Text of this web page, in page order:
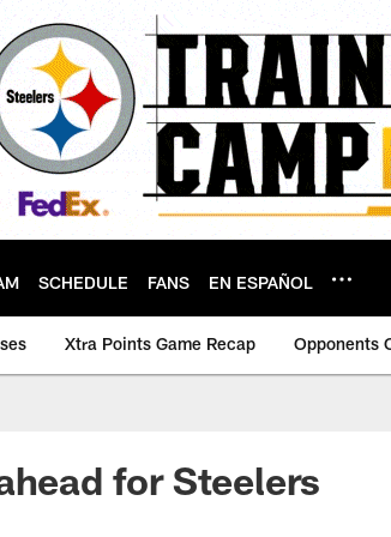
SCHEDULE FANS EN ESPAÑOL
Xtra Points Game Recap Opponents
for Steelers